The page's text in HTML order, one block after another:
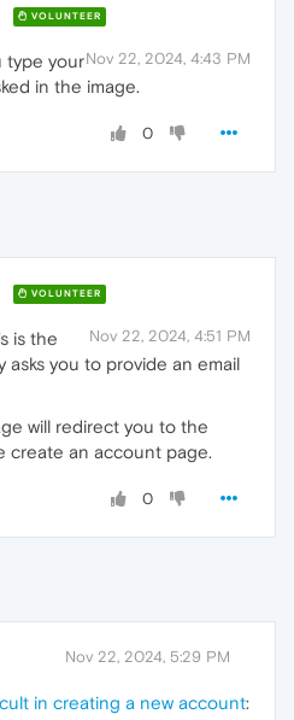
VOLUNTEER
Nov 22, 2024, 4:43 PM
type your
in the image.
0
VOLUNTEER
Nov 22, 2024, 4:51 PM
is the
asks you to provide an email
will redirect you to the
create an account page.
0
Nov 22, 2024, 5:29 PM
in creating a new account: